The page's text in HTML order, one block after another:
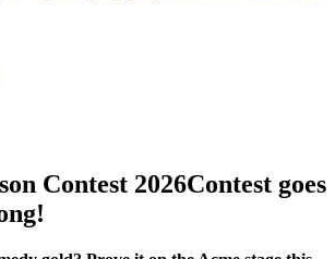
Contest 2026Contest goes